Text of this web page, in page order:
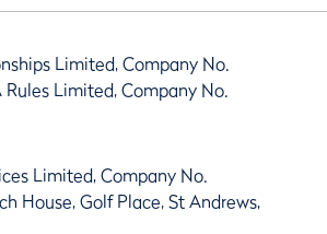
Limited, Company No.
Limited, Company No.
Limited, Company No.
House, Golf Place, St Andrews,